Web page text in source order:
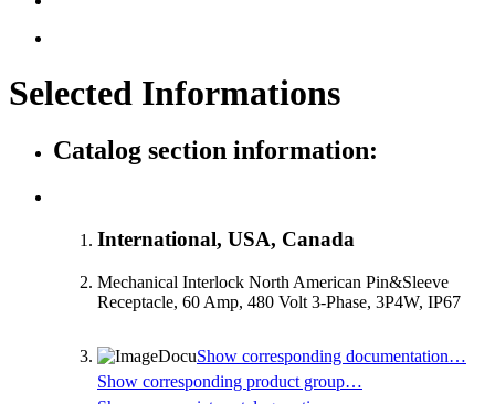
Selected Informations
Catalog section information:
International, USA, Canada
Mechanical Interlock North American Pin&Sleeve
Receptacle, 60 Amp, 480 Volt 3-Phase, 3P4W, IP67
Show corresponding documentation…
Show corresponding product group…